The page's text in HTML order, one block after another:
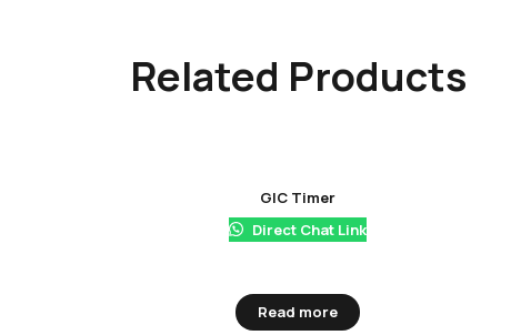
Related Products
GIC Timer
Direct Chat Link
Read more